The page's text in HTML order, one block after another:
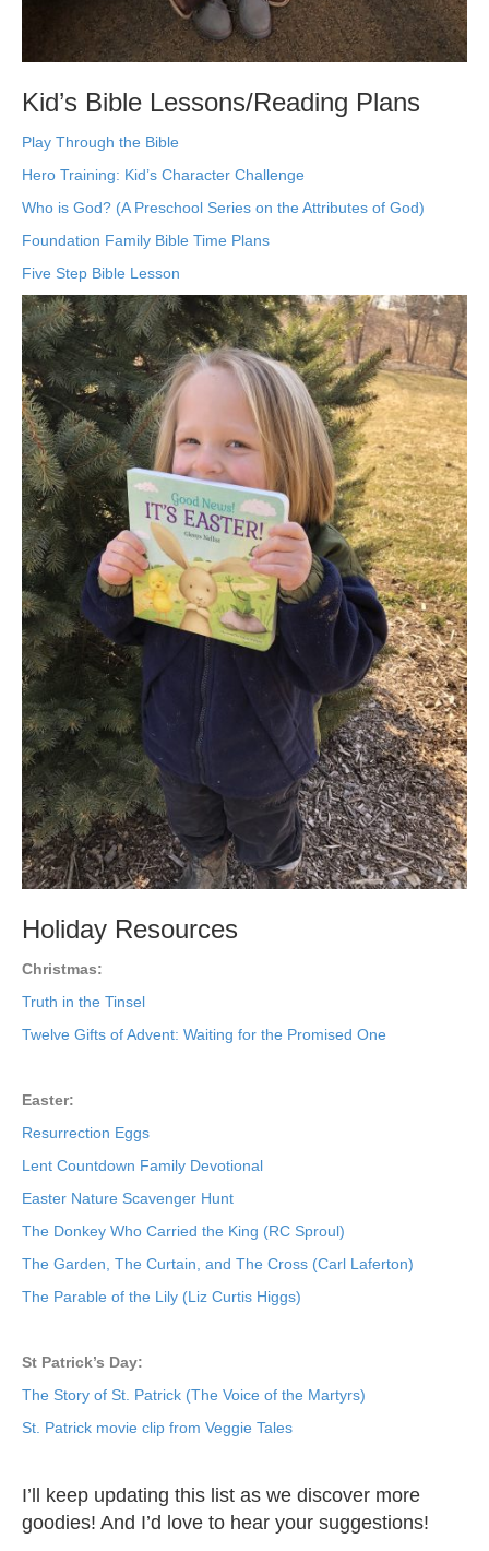
Kid’s Bible Lessons/Reading Plans
Play Through the Bible
Hero Training: Kid’s Character Challenge
Who is God? (A Preschool Series on the Attributes of God)
Foundation Family Bible Time Plans
Five Step Bible Lesson
Holiday Resources
Christmas:
Truth in the Tinsel
Twelve Gifts of Advent: Waiting for the Promised One
Easter:
Resurrection Eggs
Lent Countdown Family Devotional
Easter Nature Scavenger Hunt
The Donkey Who Carried the King (RC Sproul)
The Garden, The Curtain, and The Cross (Carl Laferton)
The Parable of the Lily (Liz Curtis Higgs)
St Patrick’s Day:
The Story of St. Patrick (The Voice of the Martyrs)
St. Patrick movie clip from Veggie Tales
I’ll keep updating this list as we discover more
goodies! And I’d love to hear your suggestions!